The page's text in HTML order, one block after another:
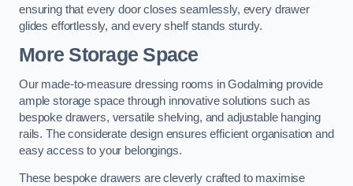
ensuring that every door closes seamlessly, every drawer
glides effortlessly, and every shelf stands sturdy.
More Storage Space
Our made-to-measure dressing rooms in Godalming provide
ample storage space through innovative solutions such as
bespoke drawers, versatile shelving, and adjustable hanging
rails. The considerate design ensures efficient organisation and
easy access to your belongings.
These bespoke drawers are cleverly crafted to maximise